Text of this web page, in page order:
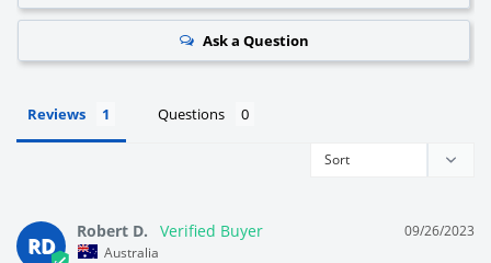
We're Australia's best wholesale priced direct to public
Ask a Question
Reviews Questions
RD
09/26/2023
Robert D.
Australia